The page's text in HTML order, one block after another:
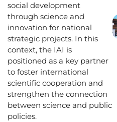
social development
through science and
innovation for national
strategic projects. In this
context, the IAI is
positioned as a key partner
to foster international
scientific cooperation and
strengthen the connection
between science and public
policies.